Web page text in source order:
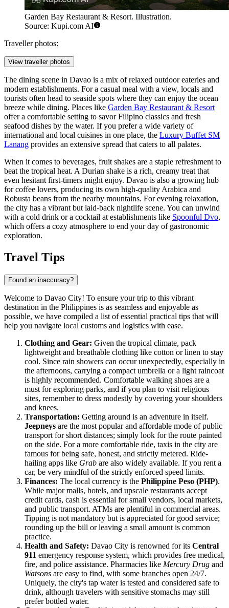
Garden Bay Restaurant & Resort. Illustration.
Source: Kupi.com AI
Traveller photos:
View traveller photos
The dining scene in Davao is a mix of relaxed outdoor eateries and
modern establishments. For a casual meal with a view, locals and
tourists often head to seaside spots where they can enjoy the ocean
breeze while dining. Places like Garden Bay Restaurant & Resort
offer a comfortable setting to savor Filipino classics and fresh
seafood dishes by the water. If you prefer a wide variety of
international and local cuisines in one place, the Luxury Buffet SM
Lanang provides an extensive spread that caters to all palates.
When it comes to beverages, fruit shakes are a staple refreshment to
beat the tropical heat. A Durian shake is a rich, creamy treat that
even hesitant first-timers might enjoy. Davao is also a growing hub
for coffee lovers, producing its own high-quality Arabica and
Robusta beans from the nearby mountains. For evening relaxation,
the city has a vibrant but laid-back nightlife scene. You can unwind
with a cold drink or a cocktail at establishments like Spoonful Dvo,
which offers a cozy atmosphere to end your day of gastronomic
exploration.
Travel Tips
Found an inaccuracy?
Welcome to Davao City! To ensure your trip to this vibrant
destination in the Philippines is as seamless and enjoyable as
possible, we have compiled a list of essential practical tips that will
help you navigate local customs and logistics with ease.
Clothing and Gear: Given the tropical climate, pack
lightweight and breathable clothing like cotton or linen to stay
cool. Since rain showers can occur unexpectedly, especially in
the afternoons, carrying a compact umbrella or a light raincoat
is highly recommended. Comfortable walking shoes are a
must for exploring parks, and if you plan to visit religious
sites, remember to dress modestly by covering your shoulders
and knees.
Transportation: Getting around is an adventure in itself.
Jeepneys are the most popular and affordable mode of public
transport for short distances; simply look for the route painted
on the side. For a more comfortable ride, taxis in the city are
famous for being safe, honest, and strictly metered. Ride-
hailing apps like Grab are also widely available. If you rent a
car, be very mindful of the strictly enforced speed limits.
Finances: The local currency is the Philippine Peso (PHP).
While major malls, hotels, and upscale restaurants accept
credit cards, cash is essential for small vendors, local markets,
and public transport. ATMs are plentiful in commercial areas.
Tipping is not mandatory but is appreciated for good service;
rounding up the bill or leaving a small amount is common
practice.
Health and Safety: Davao City is renowned for its Central
911 emergency response system, which provides free medical,
fire, and police assistance. Pharmacies like Mercury Drug and
Watsons are easy to find, with some branches open 24/7.
Uniquely, the city's tap water is tested and considered safe to
drink, although travelers with sensitive stomachs may still
prefer bottled water.